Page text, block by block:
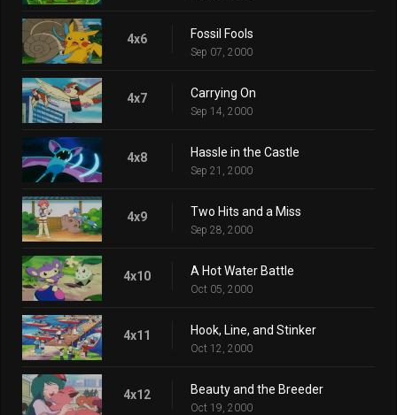
4x6 Fossil Fools
Sep 07, 2000
4x7 Carrying On
Sep 14, 2000
4x8 Hassle in the Castle
Sep 21, 2000
4x9 Two Hits and a Miss
Sep 28, 2000
4x10 A Hot Water Battle
Oct 05, 2000
4x11 Hook, Line, and Stinker
Oct 12, 2000
4x12 Beauty and the Breeder
Oct 19, 2000